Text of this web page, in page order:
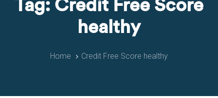
Tag: Credit Free Score
healthy
Home Credit Free Score healthy